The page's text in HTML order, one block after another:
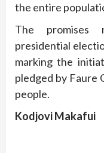
the entire
The promises
presidential
marking the
pledged by Faure
people.
Kodjovi Makafui